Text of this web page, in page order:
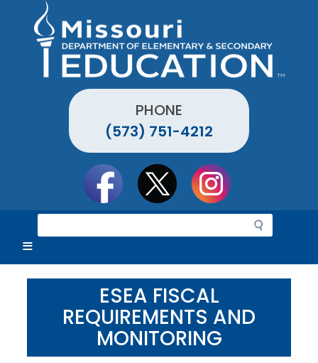
PHONE
(573) 751-4212
e
r
c
ESEA FISCAL
REQUIREMENTS AND
MONITORING